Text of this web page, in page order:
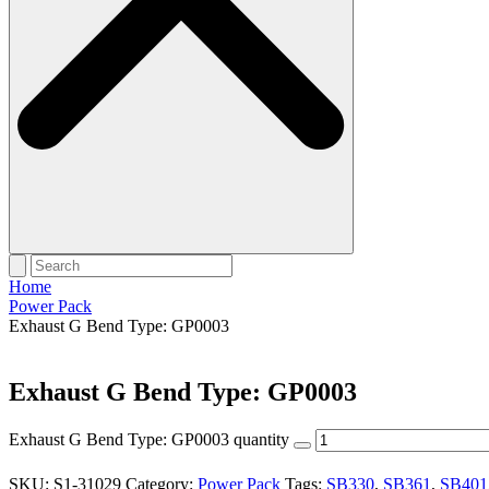
Home
Power Pack
Exhaust G Bend Type: GP0003
Exhaust G Bend Type: GP0003
Exhaust G Bend Type: GP0003 quantity
SKU: S1-31029 Category: Power Pack Tags: SB330, SB361 , SB401